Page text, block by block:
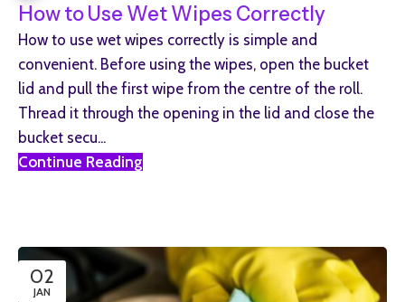
How to Use Wet Wipes Correctly
How to use wet wipes correctly is simple and
convenient. Before using the wipes, open the bucket
lid and pull the first wipe from the centre of the roll.
Thread it through the opening in the lid and close the
bucket secu...
Continue Reading
02
JAN